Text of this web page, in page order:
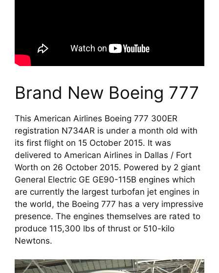
Brand New Boeing 777
This American Airlines Boeing 777 300ER
registration N734AR is under a month old with
its first flight on 15 October 2015. It was
delivered to American Airlines in Dallas / Fort
Worth on 26 October 2015. Powered by 2 giant
General Electric GE GE90-115B engines which
are currently the largest turbofan jet engines in
the world, the Boeing 777 has a very impressive
presence. The engines themselves are rated to
produce 115,300 lbs of thrust or 510-kilo
Newtons.